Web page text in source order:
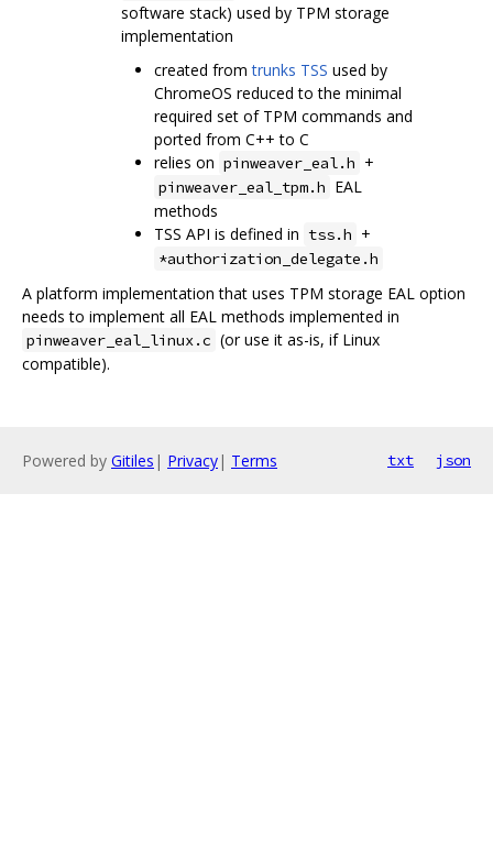
software stack) used by TPM storage
implementation
created fromtrunks TSS used by
ChromeOS reduced to the minimal
required set of TPM commands and
ported from C++ to C
relies on pinweaver_eal.h +
pinweaver_eal_tpm.h EAL
methods
TSS API is defined in tss.h +
*authorization_delegate.h
A platform implementation that uses TPM storage EAL option
needs to implement all EAL methods implemented in
pinweaver_eal_linux.c (or use it as-is, if Linux
compatible).
Powered by Gitiles | Privacy| Terms txt json